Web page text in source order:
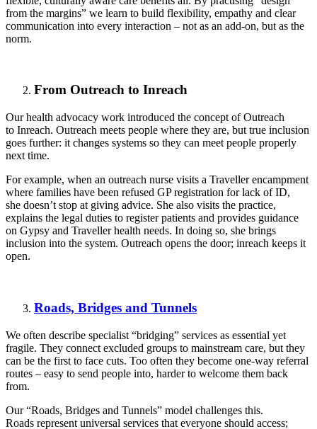
from the margins” we learn to build flexibility, empathy and clear
communication into every interaction – not as an add-on, but as the
norm.
From Outreach to Inreach
Our health advocacy work introduced the concept of Outreach
to Inreach. Outreach meets people where they are, but true inclusion
goes further: it changes systems so they can meet people properly
next time.
For example, when an outreach nurse visits a Traveller encampment
where families have been refused GP registration for lack of ID,
she doesn’t stop at giving advice. She also visits the practice,
explains the legal duties to registerpatients and provides guidance
on Gypsy and Traveller health needs. In doing so, she brings
inclusion into the system. Outreach opens the door; inreach keeps it
open.
Roads, Bridges and Tunnels
We often describe specialist “bridging” services as essential yet
fragile. They connect excluded groups to mainstream care, but they
can be the first to face cuts. Too often they become one-way referral
routes – easy to send people into, harder to welcome them back
from.
Our “Roads, Bridges and Tunnels” model challenges this.
Roads represent universal services that everyone should access;